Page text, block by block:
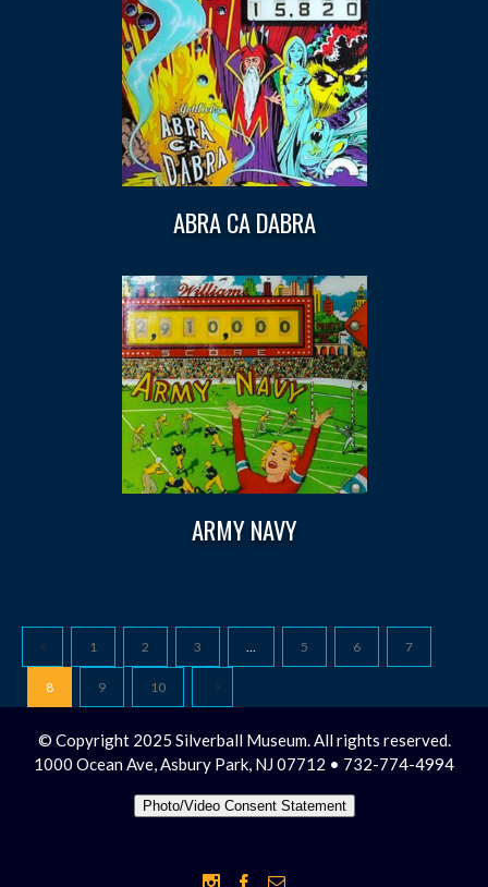
ABRA CA DABRA
ARMY NAVY
1 2 3 … 5 6 7
8 9 10
© Copyright 2025 Silverball Museum. All rights reserved.
1000 Ocean Ave, Asbury Park, NJ 07712 • 732-774-4994
Photo/Video Consent Statement